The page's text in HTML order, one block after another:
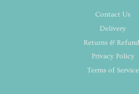
Contact Us
Delivery
Returns &
Privacy Policy
Terms of Service